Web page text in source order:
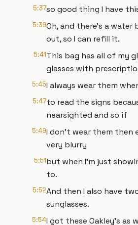
5:37so good thing I have
5:39Oh, and there's a water
out, so I can refill it.
5:41This bag has all of my
glasses with
5:45I always wear them
5:47to read the signs
nearsighted and so if
5:49I don't wear them then
very blurry
5:51but when I'm just
to.
5:52And then I also have
sunglasses.
5:54I got these Oakley's as